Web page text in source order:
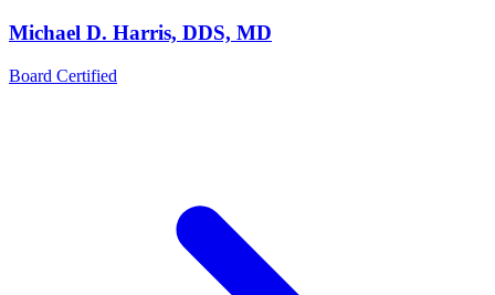
Michael D. Harris, DDS, MD
Board Certified